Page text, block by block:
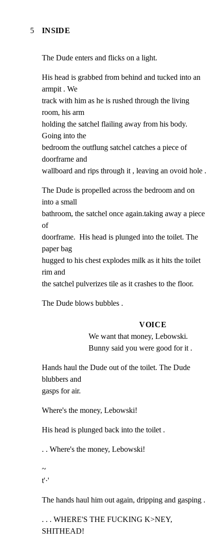
5 INSIDE
The Dude enters and flicks on a light.
His head is grabbed from behind and tucked into an
armpit . We
track with him as he is rushed through the living
room, his arm
holding the satchel flailing away from his body.
Going into the
bedroom the outflung satchel catches a piece of
doorfrarne and
wallboard and rips through it , leaving an ovoid hole .
The Dude is propelled across the bedroom and on
into a small
bathroom, the satchel once again.taking away a piece
of
doorframe.  His head is plunged into the toilet. The
paper bag
hugged to his chest explodes milk as it hits the toilet
rim and
the satchel pulverizes tile as it crashes to the floor.
The Dude blows bubbles .
VOICE
We want that money, Lebowski.
Bunny said you were good for it .
Hands haul the Dude out of the toilet. The Dude
blubbers and
gasps for air.
Where's the money, Lebowski!
His head is plunged back into the toilet .
. . Where's the money, Lebowski!
~
t'·'
The hands haul him out again, dripping and gasping .
. . . WHERE'S THE FUCKING K>NEY,
SHITHEAD!